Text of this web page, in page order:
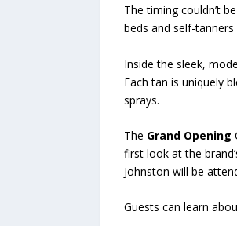
The timing couldn’t
beds and self-
Inside the sleek,
Each tan is uniquely
sprays.
The Grand Opening
first look at the
Johnston will be
Guests can learn